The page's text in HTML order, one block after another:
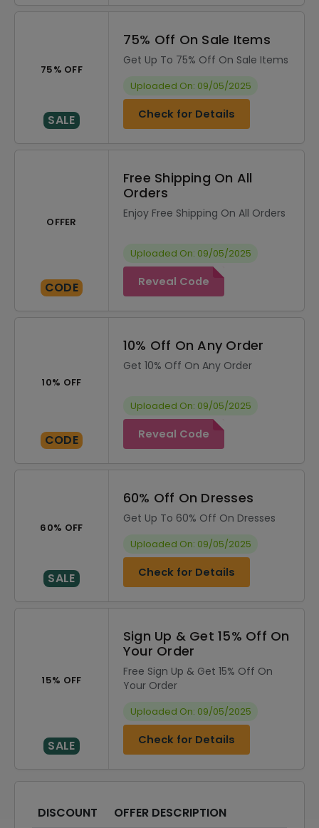
75% OFF
SALE
75% Off On Sale Items
Get Up To 75% Off On Sale Items
Uploaded On: 09/05/2025
Check for Details
OFFER
CODE
Free Shipping On All
Orders
Enjoy Free Shipping On All Orders
Uploaded On: 09/05/2025
Reveal Code
10% OFF
CODE
10% Off On Any Order
Get 10% Off On Any Order
Uploaded On: 09/05/2025
Reveal Code
60% OFF
SALE
60% Off On Dresses
Get Up To 60% Off On Dresses
Uploaded On: 09/05/2025
Check for Details
15% OFF
SALE
Sign Up & Get 15% Off On
Your Order
Free Sign Up & Get 15% Off On
Your Order
Uploaded On: 09/05/2025
Check for Details
DISCOUNT OFFER DESCRIPTION